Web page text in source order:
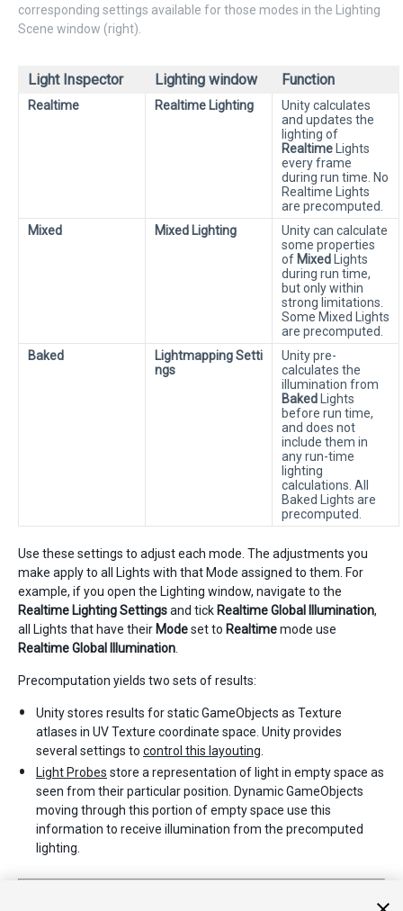
corresponding settings available for those modes in the Lighting
Scene window (right).
Light Inspector Lighting window Function
Realtime Realtime Lighting
Unity calculates
and updates the
lighting of
Realtime Lights
every frame
during run time. No
Realtime Lights
are precomputed.
Mixed
Mixed Lighting
Unity can calculate
some properties
of Mixed Lights
during run time,
but only within
strong limitations.
Some Mixed Lights
are precomputed.
Baked
Lightmapping Setti
ngs
Unity pre-
calculates the
illumination from
Baked Lights
before run time,
and does not
include them in
any run-time
lighting
calculations. All
Baked Lights are
precomputed.
Use these settings to adjust each mode. The adjustments you
make apply to all Lights with that Mode assigned to them. For
example, if you open the Lighting window, navigate to the
Realtime Lighting Settingsand tick Realtime Global Illumination,
all Lights that have their Modeset to Realtimemode use
Realtime Global Illumination.
Precomputation yields two sets of results:
Unity stores results for static GameObjects as Texture
atlases in UV Texture coordinate space. Unity provides
several settings to control this layouting.
Light Probes store a representation of light in empty space as
seen from their particular position. Dynamic GameObjects
moving through this portion of empty space use this
information to receive illumination from the precomputed
lighting.